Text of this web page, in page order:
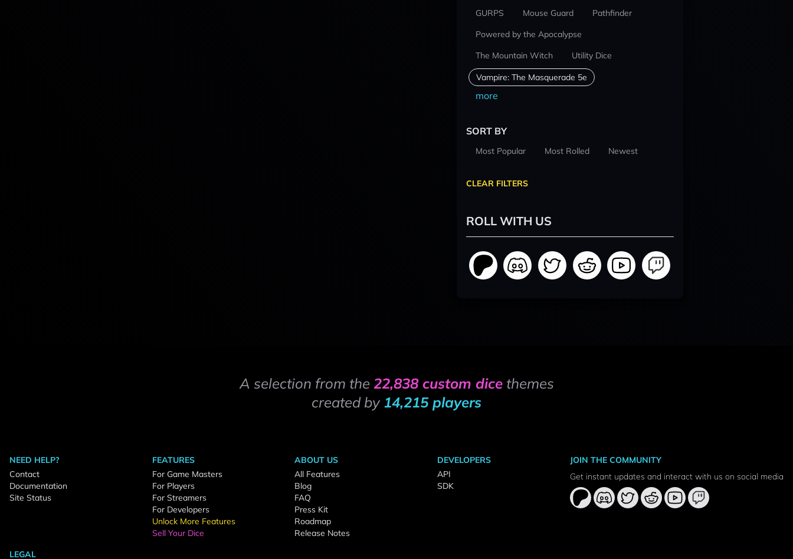
GURPS
Mouse Guard
Pathfinder
Powered by the Apocalypse
The Mountain Witch
Utility Dice
Vampire: The Masquerade 5e
more
SORT BY
Most Popular Most Rolled Newest
CLEAR FILTERS
ROLL WITH US
A selection from the 22,838 custom dicethemes
created by 14,215 players
NEED HELP?
Contact
Documentation
Site Status
FEATURES
For Game Masters
For Players
For Streamers
For Developers
Unlock More Features
Sell Your Dice
ABOUT US
All Features
Blog
FAQ
Press Kit
Roadmap
Release Notes
DEVELOPERS
API
SDK
LEGAL
JOIN THE COMMUNITY
Get instant updates and interact with us on social media